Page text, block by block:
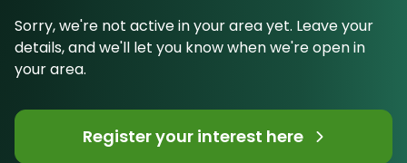
Sorry, we're not active in your area yet. Leave your
details, and we'll let you know when we're open in
your area.
Register your interest here